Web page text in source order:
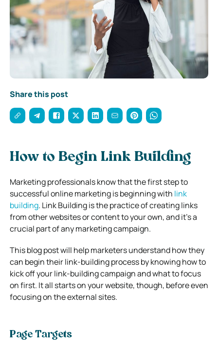
Share this post
How to Begin Link Building
Marketing professionals know that the first step to
successful online marketing is beginning with link
building. Link Building is the practice of creating links
from other websites or content to your own, and it’s a
crucial part of any marketing campaign.
This blog post will help marketers understand how they
can begin their link-building process by knowing how to
kick off your link-building campaign and what to focus
on first. It all starts on your website, though, before even
focusing on the external sites.
Page Targets